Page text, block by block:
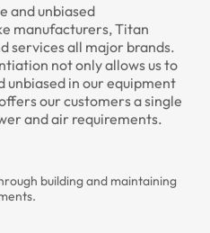
and unbiased
manufacturers, Titan
services all major brands.
not only allows us to
unbiased in our equipment
our customers a single
and air requirements.
building and maintaining